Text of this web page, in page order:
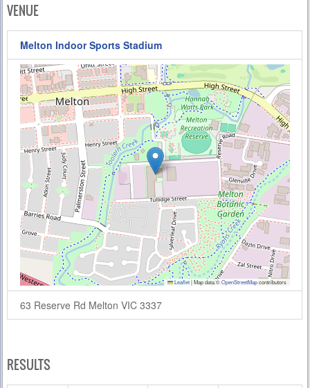
VENUE
Melton Indoor Sports Stadium
Leaflet|Map data ©OpenStreetMapcontributors
63 Reserve Rd Melton VIC 3337
RESULTS